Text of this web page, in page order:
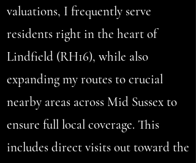
valuations, I frequently serve
residents right in the heart of
Lindfield (RH16), while also
expanding my routes to crucial
nearby areas across Mid Sussex to
ensure full local coverage. This
includes direct visits out toward the